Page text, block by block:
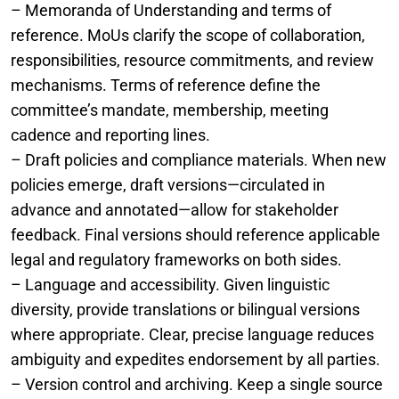
– Memoranda of Understanding and terms of
reference. MoUs clarify the scope of collaboration,
responsibilities, resource commitments, and review
mechanisms. Terms of reference define the
committee’s mandate, membership, meeting
cadence and reporting lines.
– Draft policies and compliance materials. When new
policies emerge, draft versions—circulated in
advance and annotated—allow for stakeholder
feedback. Final versions should reference applicable
legal and regulatory frameworks on both sides.
– Language and accessibility. Given linguistic
diversity, provide translations or bilingual versions
where appropriate. Clear, precise language reduces
ambiguity and expedites endorsement by all parties.
– Version control and archiving. Keep a single source